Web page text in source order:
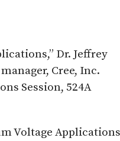
Dr. Jeffrey
Cree, Inc.
Session, 524A
Voltage